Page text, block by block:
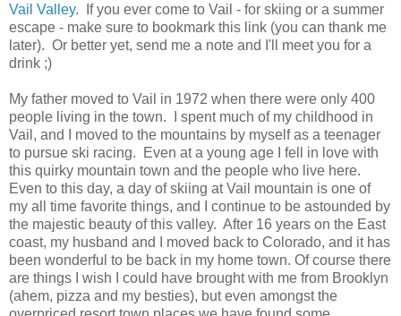
Vail Valley. If you ever come to Vail - for skiing or a summer
escape - make sure to bookmark this link (you can thank me
later). Or better yet, send me a note and I'll meet you for a
drink ;)
My father moved to Vail in 1972 when there were only 400
people living in the town. I spent much of my childhood in
Vail, and I moved to the mountains by myself as a teenager
to pursue ski racing. Even at a young age I fell in love with
this quirky mountain town and the people who live here.
Even to this day, a day of skiing at Vail mountain is one of
my all time favorite things, and I continue to be astounded by
the majestic beauty of this valley. After 16 years on the East
coast, my husband and I moved back to Colorado, and it has
been wonderful to be back in my home town. Of course there
are things I wish I could have brought with me from Brooklyn
(ahem, pizza and my besties), but even amongst the